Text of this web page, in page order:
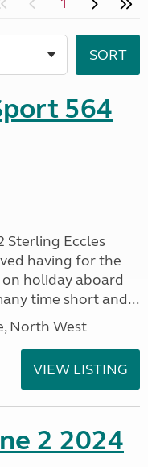
564
Sterling Eccles
having for the
holiday aboard
time short and...
North West
VIEW LISTING
2 2024